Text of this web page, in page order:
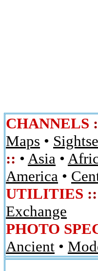
CHANNELS
Maps •
:: • Asia •
America •
UTILITIES ::
Exchange
PHOTO
Ancient •